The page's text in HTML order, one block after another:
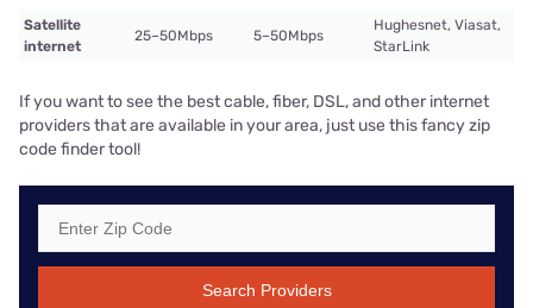
Satellite
internet
25–50Mbps 5–50Mbps
Hughesnet, Viasat,
StarLink
If you want to see the best cable, fiber, DSL, and other internet
providers that are available in your area, just use this fancy zip
code finder tool!
Search Providers